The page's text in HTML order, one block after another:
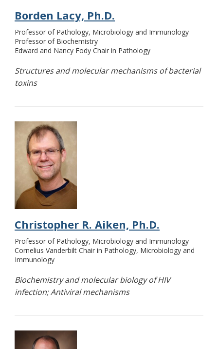
Borden Lacy, Ph.D.
Professor of Pathology, Microbiology and Immunology
Professor of Biochemistry
Edward and Nancy Fody Chair in Pathology
Structures and molecular mechanisms of bacterial
toxins
Christopher R. Aiken, Ph.D.
Professor of Pathology, Microbiology and Immunology
Cornelius Vanderbilt Chair in Pathology, Microbiology and
Immunology
Biochemistry and molecular biology of HIV
infection; Antiviral mechanisms